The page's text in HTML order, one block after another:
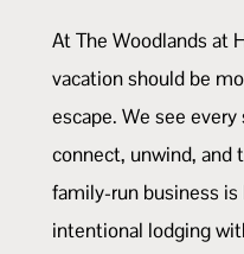
At The Woodlands at
vacation should be
escape. We see
connect, unwind, and
family-run business
intentional lodging